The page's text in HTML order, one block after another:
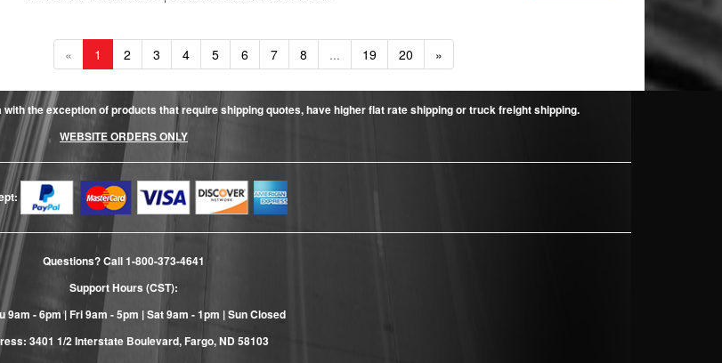
« 1 2 3 4 5 6 7 8 ... 19 20 »
the exception of products that require shipping quotes, have higher flat rate shipping or truck freight shipping.
WEBSITE ORDERS ONLY
Questions? Call1-800-373-4641
Support Hours (CST):
9am - 6pm | Fri 9am - 5pm | Sat 9am - 1pm | Sun Closed
3401 1/2 Interstate Boulevard, Fargo, ND 58103